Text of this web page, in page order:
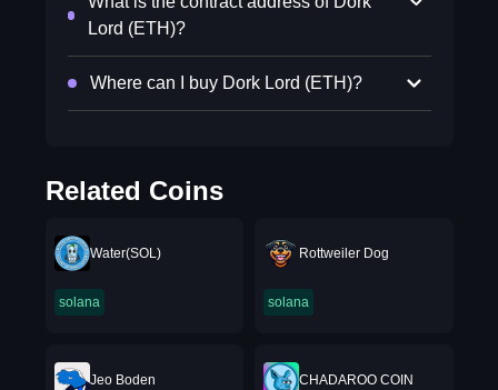
Lord (ETH)?
Where can I buy Dork Lord (ETH)?
Related Coins
Water(SOL)
solana
Rottweiler Dog
solana
Jeo Boden CHADAROO COIN